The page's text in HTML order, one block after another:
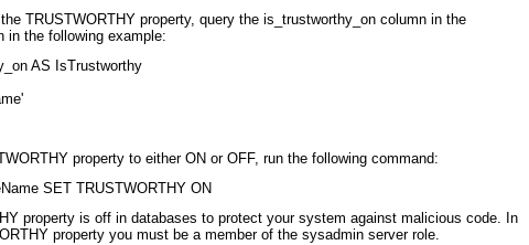
TRUSTWORTHY property, query the is_trustworthy_on column in the
in the following example:
AS IsTrustworthy
property to either ON or OFF, run the following command:
SET TRUSTWORTHY ON
property is off in databases to protect your system against malicious code. In
property you must be a member of the sysadmin server role.